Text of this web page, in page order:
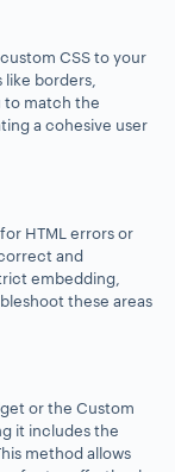
CSS to your
like borders,
to match the
a cohesive user
HTML errors or
and
embedding,
these areas
or the Custom
it includes the
method allows